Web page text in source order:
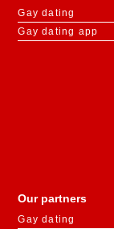
Gay dating
Gay dating app
Our partners
Gay dating